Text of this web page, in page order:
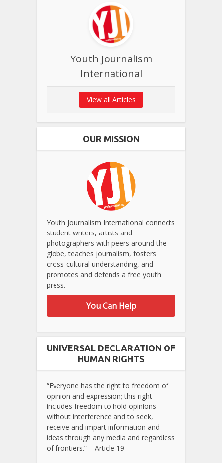
Youth Journalism
International
View all Articles
OUR MISSION
Youth Journalism International connects
student writers, artists and
photographers with peers around the
globe, teaches journalism, fosters
cross-cultural understanding, and
promotes and defends a free youth
press.
You Can Help
UNIVERSAL DECLARATION OF
HUMAN RIGHTS
“Everyone has the right to freedom of
opinion and expression; this right
includes freedom to hold opinions
without interference and to seek,
receive and impart information and
ideas through any media and regardless
of frontiers.” – Article 19